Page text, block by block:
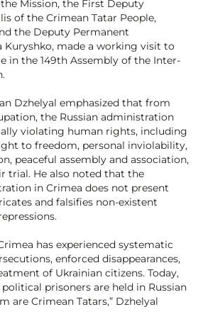
Mission, the First Deputy
of the Crimean Tatar People,
the Deputy Permanent
Kuryshko, made a working visit to
in the 149th Assembly of the Inter-
Dzhelyal emphasized that from
the Russian administration
violating human rights, including
to freedom, personal inviolability,
peaceful assembly and association,
trial. He also noted that the
in Crimea does not present
and falsifies non-existent
has experienced systematic
enforced disappearances,
of Ukrainian citizens. Today,
prisoners are held in Russian
are Crimean Tatars,” Dzhelyal